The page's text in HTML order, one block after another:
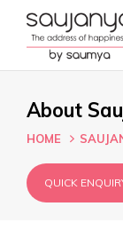
About
HOME
QUICK